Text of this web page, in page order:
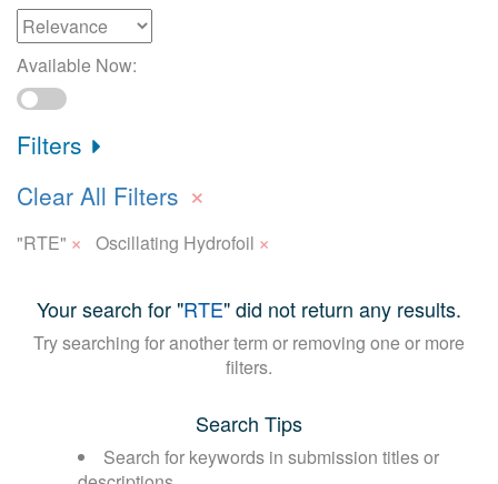
Available Now:
Filters
Clear All Filters ×
"RTE" × Oscillating Hydrofoil ×
Your search for "RTE" did not return any results.
Try searching for another term or removing one or more
filters.
Search Tips
Search for keywords in submission titles or